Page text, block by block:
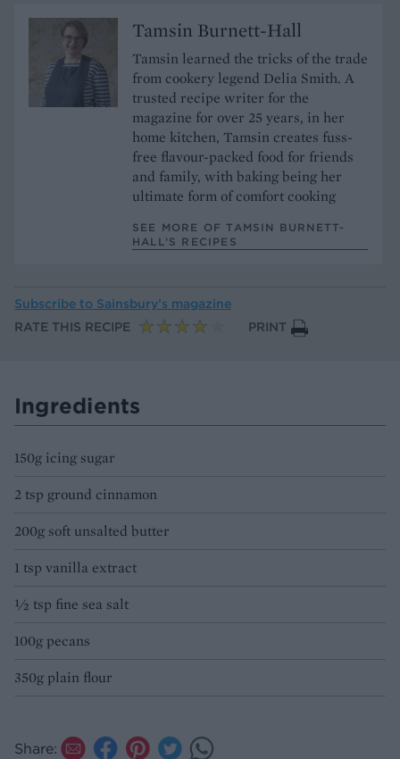
Tamsin Burnett-Hall
Tamsin learned the tricks of the trade
from cookery legend Delia Smith. A
trusted recipe writer for the
magazine for over 25 years, in her
home kitchen, Tamsin creates fuss-
free flavour-packed food for friends
and family, with baking being her
ultimate form of comfort cooking
SEE MORE OF TAMSIN BURNETT-
HALL’S RECIPES
Subscribe to Sainsbury’s magazine
RATE THIS RECIPE
PRINT
Ingredients
150g icing sugar
2 tsp ground cinnamon
200g soft unsalted butter
1 tsp vanilla extract
½ tsp fine sea salt
100g pecans
350g plain flour
Share: